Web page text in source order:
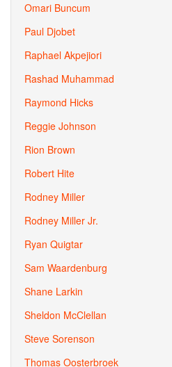
Omari Buncum
Paul Djobet
Raphael Akpejiori
Rashad Muhammad
Raymond Hicks
Reggie Johnson
Rion Brown
Robert Hite
Rodney Miller
Rodney Miller Jr.
Ryan Quigtar
Sam Waardenburg
Shane Larkin
Sheldon McClellan
Steve Sorenson
Thomas Oosterbroek